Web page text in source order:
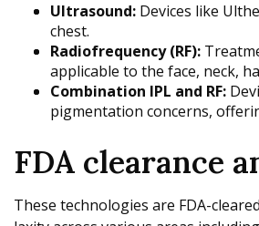
Ultrasound: Devices like
chest.
Radiofrequency (RF):
applicable to the face, neck,
Combination IPL and RF:
pigmentation concerns,
FDA clearance
These technologies are FDA-